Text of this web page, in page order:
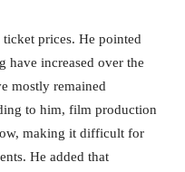
prices. He pointed
have increased over the
mostly remained
to him, film production
making it difficult for
He added that